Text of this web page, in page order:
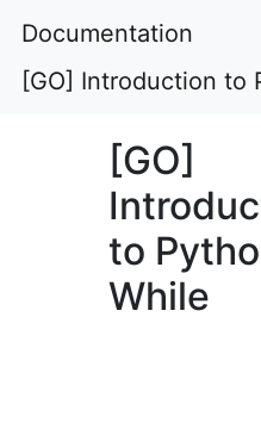
Documentation
[GO] Introduction to
[GO]
to
While